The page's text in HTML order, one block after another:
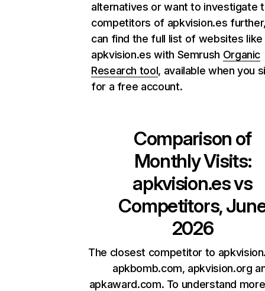
alternatives or want to investigate
competitors of apkvision.es
can find the full list of websites like
apkvision.es with Semrush Organic
Research tool, available when you
for a free account.
Comparison of
Monthly Visits:
apkvision.esvs
Competitors,
2026
The closest competitor to
apkbomb.com, apkvision.org
apkaward.com. To understand